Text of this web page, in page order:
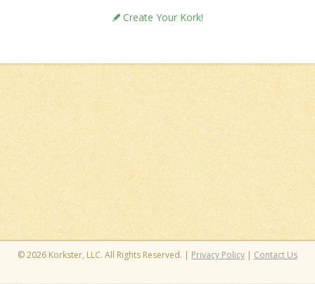
Create Your Kork!
© 2026 Korkster, LLC. All Rights Reserved. | Privacy Policy | Contact Us